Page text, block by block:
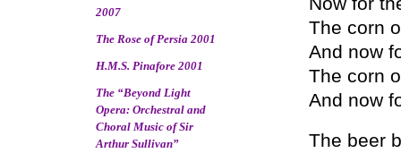
2007
The Rose of Persia 2001
H.M.S. Pinafore 2001
The “Beyond Light
Opera: Orchestral and
Choral Music of Sir
Arthur Sullivan”
The corn
And now
The corn
And now
The beer